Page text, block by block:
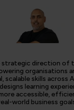
strategic direction of
organisations
scalable skills across
learning
accessible,
world business